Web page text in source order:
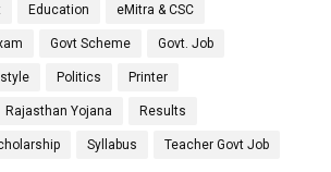
Education eMitra & CSC
Govt Scheme Govt. Job
Politics Printer
Rajasthan Yojana Results
Syllabus Teacher Govt Job